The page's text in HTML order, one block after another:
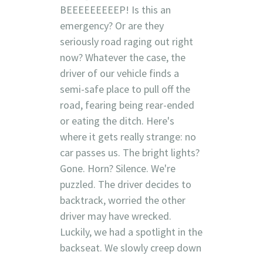
BEEEEEEEEEP! Is this an
emergency? Or are they
seriously road raging out right
now? Whatever the case, the
driver of our vehicle finds a
semi-safe place to pull off the
road, fearing being rear-ended
or eating the ditch. Here's
where it gets really strange: no
car passes us. The bright lights?
Gone. Horn? Silence. We're
puzzled. The driver decides to
backtrack, worried the other
driver may have wrecked.
Luckily, we had a spotlight in the
backseat. We slowly creep down